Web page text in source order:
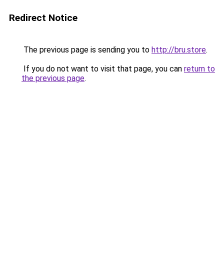
Redirect Notice
The previous page is sending you to http://bru.store.
If you do not want to visit that page, you can return to
the previous page.